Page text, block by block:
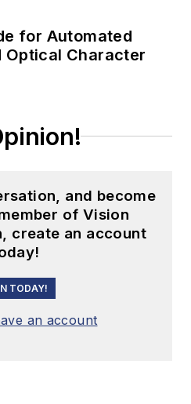
for Automated
Optical Character
and become
of Vision
create an account
TODAY!
an account